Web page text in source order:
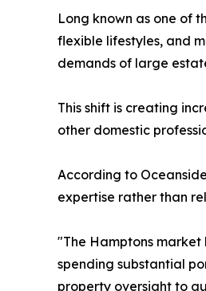
Long known as one of
flexible lifestyles, and
demands of large
This shift is creating
other domestic
According to
expertise rather than
"The Hamptons
spending substantial
property oversight to